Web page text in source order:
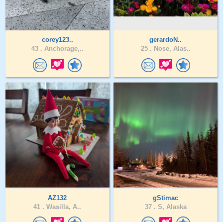
corey123..
43 . Anchorage,..
gerardoN..
25 . Nose, Alas..
AZ132
41 . Wasilla, A..
gStimac
37 . S, Alaska